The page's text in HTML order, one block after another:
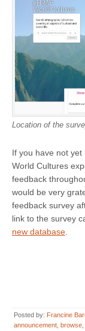
Location of the
If you have not
World Cultures
feedback
would be very
feedback survey
link to the survey
new database.
Posted by: Francine
announcement, browse,